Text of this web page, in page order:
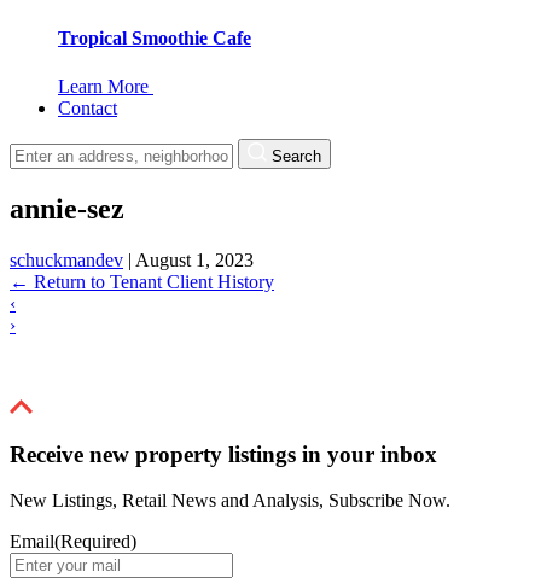
Tropical Smoothie Cafe
Learn More
Contact
Search
annie-sez
schuckmandev | August 1, 2023
← Return to Tenant Client History
‹
›
Receive new property listings in your inbox
New Listings, Retail News and Analysis, Subscribe Now.
Email(Required)